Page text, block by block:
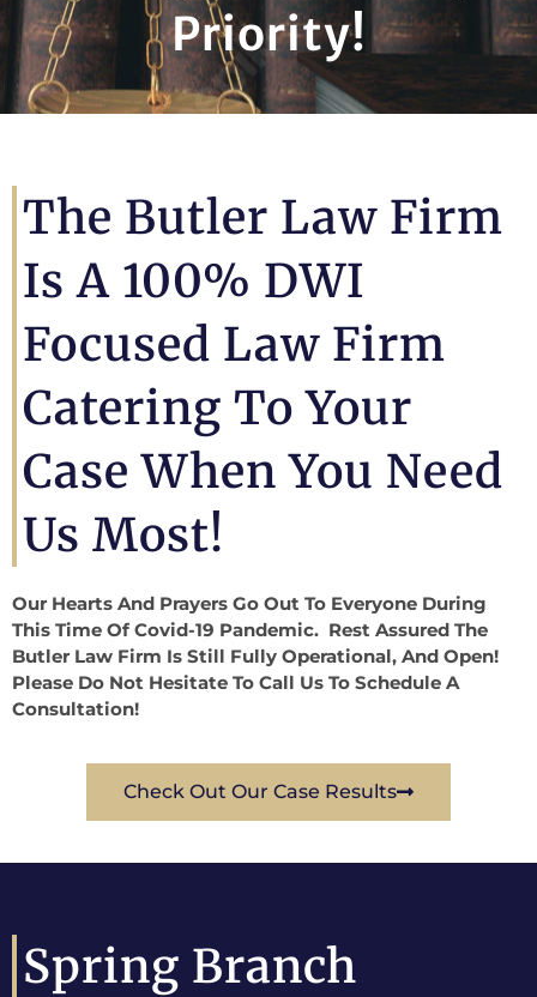
Priority!
The Butler Law Firm
Is A 100% DWI
Focused Law Firm
Catering To Your
Case When You Need
Us Most!
Our Hearts And Prayers Go Out To Everyone During
This Time Of Covid-19 Pandemic. Rest Assured The
Butler Law Firm Is Still Fully Operational, And Open!
Please Do Not Hesitate To Call Us To Schedule A
Consultation!
Check Out Our Case Results
Spring Branch